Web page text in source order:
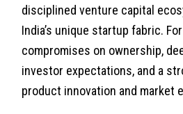
disciplined venture capital
India’s unique startup fabric.
compromises on ownership,
investor expectations, and a
product innovation and market